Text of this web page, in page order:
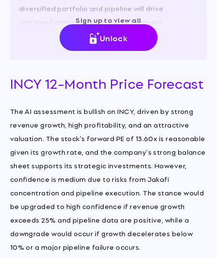
diversified portfolio and pipeline will drive
sustained growth, while the stock remains
reasonably priced relative to its earnings power.
Sign up to view all
Unlock
INCY 12-Month Price Forecast
The AI assessment is bullish on INCY, driven by strong
revenue growth, high profitability, and an attractive
valuation. The stock's forward PE of 13.60x is reasonable
given its growth rate, and the company's strong balance
sheet supports its strategic investments. However,
confidence is medium due to risks from Jakafi
concentration and pipeline execution. The stance would
be upgraded to high confidence if revenue growth
exceeds 25% and pipeline data are positive, while a
downgrade would occur if growth decelerates below
10% or a major pipeline failure occurs.